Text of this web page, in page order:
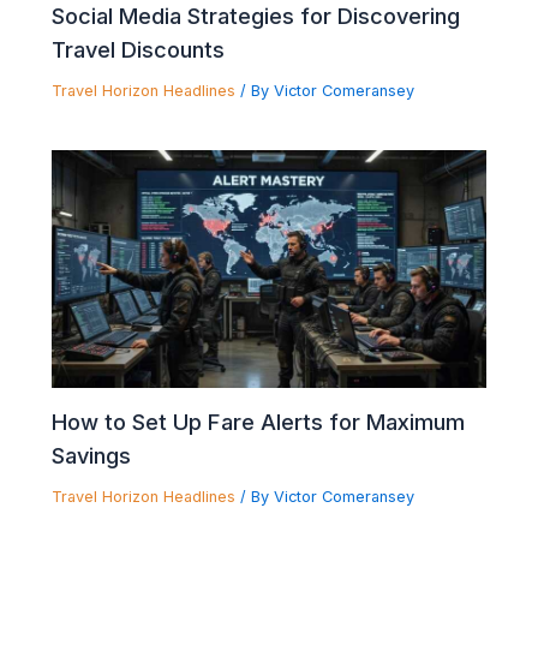
Social Media Strategies for Discovering
Travel Discounts
Travel Horizon Headlines / By Victor Comeransey
How to Set Up Fare Alerts for Maximum
Savings
Travel Horizon Headlines / By Victor Comeransey